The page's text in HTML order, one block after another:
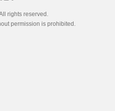
rights reserved.
permission is prohibited.